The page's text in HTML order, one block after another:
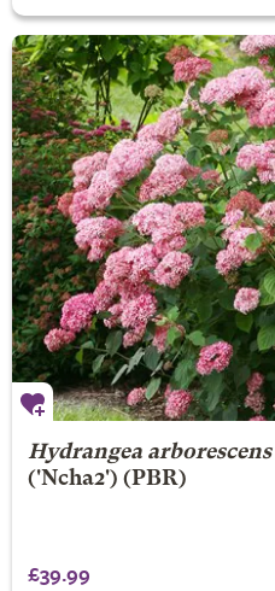
Hydrangea arborescens
('Ncha2') (PBR)
£39.99